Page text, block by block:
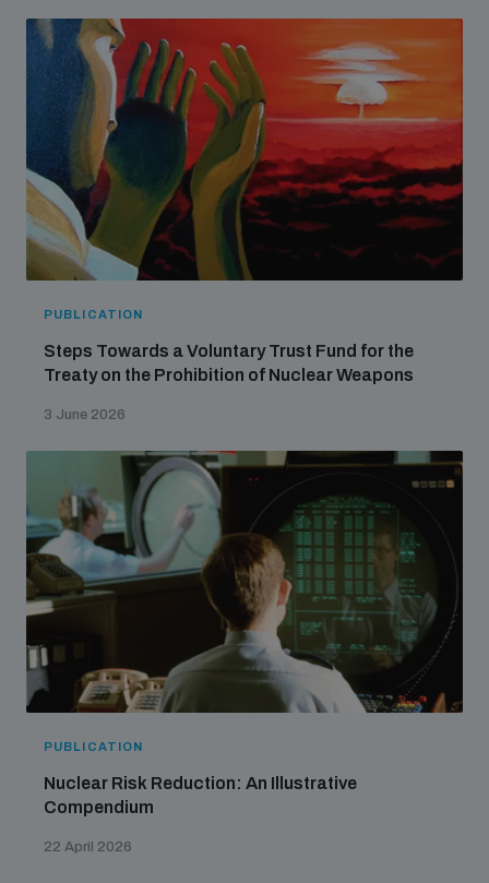
UN General Assembly First Committee
Nuclear Weapon-Free Zone Hub
Analysing arms-related risks
Assessing national baselines for weapons and
Countering improvised explosive devices
Measuring effects of using explosive weapons in
populated areas
Profiling small arms and ammunition
Understanding the Arms Trade Treaty and risks of
diversion
PUBLICATION
Steps Towards a Voluntary Trust Fund for the
Treaty on the Prohibition of Nuclear Weapons
3 June 2026
PUBLICATION
Nuclear Risk Reduction: An Illustrative
Compendium
22 April 2026